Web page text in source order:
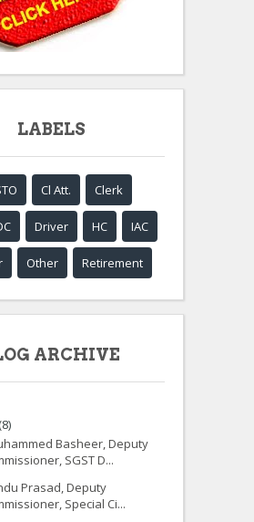
LABELS
Cl Att. Clerk
Driver HC IAC
Other Retirement
ARCHIVE
(8)
Basheer, Deputy
SGST D...
Prasad, Deputy
Special Ci...